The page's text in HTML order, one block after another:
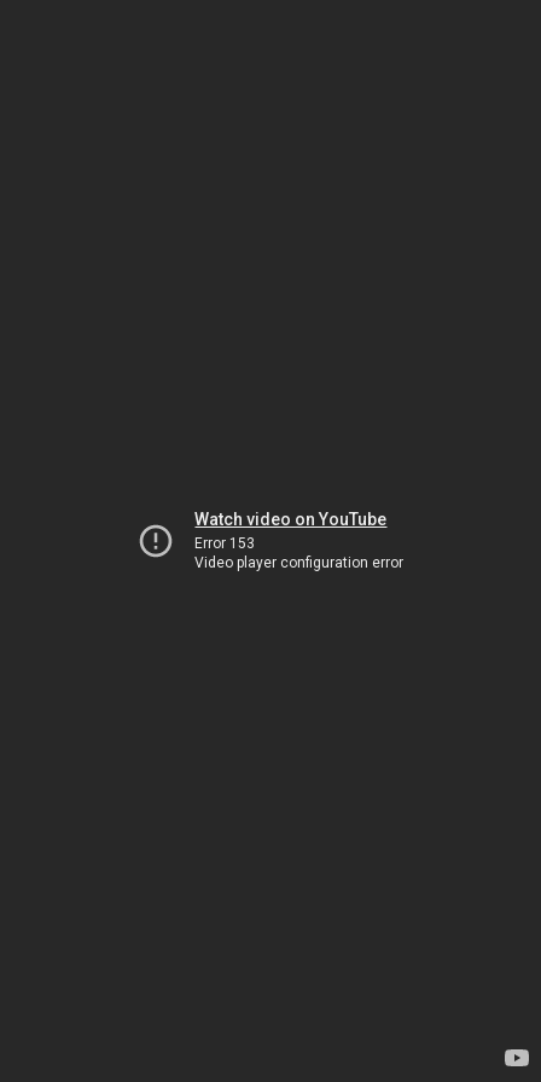
Watch video on YouTube
Error 153
Video player configuration error